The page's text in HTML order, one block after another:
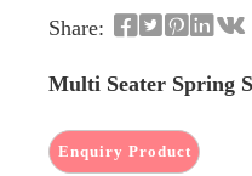
Share:
Multi Seater Spring